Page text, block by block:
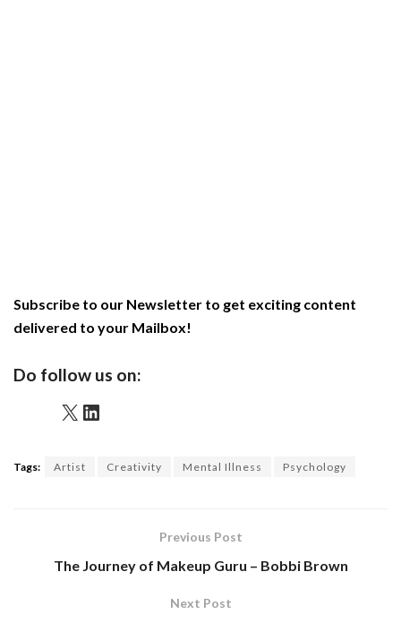
Subscribe to our Newsletter to get exciting content
delivered to your Mailbox!
Do follow us on:
X LinkedIn
Tags: Artist Creativity Mental Illness Psychology
Previous Post
The Journey of Makeup Guru – Bobbi Brown
Next Post